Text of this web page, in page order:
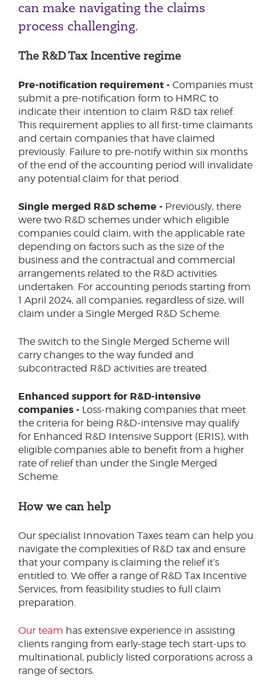
can make navigating the claims
process challenging.
The R&D Tax Incentive regime
Pre-notification requirement - Companies must
submit a pre-notification form to HMRC to
indicate their intention to claim R&D tax relief.
This requirement applies to all first-time claimants
and certain companies that have claimed
previously. Failure to pre-notify within six months
of the end of the accounting period will invalidate
any potential claim for that period.
Single merged R&D scheme - Previously, there
were two R&D schemes under which eligible
companies could claim, with the applicable rate
depending on factors such as the size of the
business and the contractual and commercial
arrangements related to the R&D activities
undertaken. For accounting periods starting from
1 April 2024, all companies, regardless of size, will
claim under a Single Merged R&D Scheme.
The switch to the Single Merged Scheme will
carry changes to the way funded and
subcontracted R&D activities are treated.
Enhanced support for R&D-intensive
companies - Loss-making companies that meet
the criteria for being R&D-intensive may qualify
for Enhanced R&D Intensive Support (ERIS), with
eligible companies able to benefit from a higher
rate of relief than under the Single Merged
Scheme.
How we can help
Our specialist Innovation Taxes team can help you
navigate the complexities of R&D tax and ensure
that your company is claiming the relief it’s
entitled to. We offer a range of R&D Tax Incentive
Services, from feasibility studies to full claim
preparation.
Our team has extensive experience in assisting
clients ranging from early-stage tech start-ups to
multinational, publicly listed corporations across a
range of sectors.